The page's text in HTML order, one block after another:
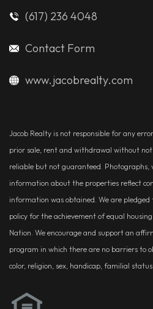
(617) 236 4048
Contact Form
www.jacobrealty.com
Jacob Realty is not responsible for any
prior sale, rent and withdrawal without
reliable but not guaranteed. Photographs,
information about the properties reflect
information was obtained. We are
policy for the achievement of equal
Nation. We encourage and support an
program in which there are no barriers to
color, religion, sex, handicap, familial